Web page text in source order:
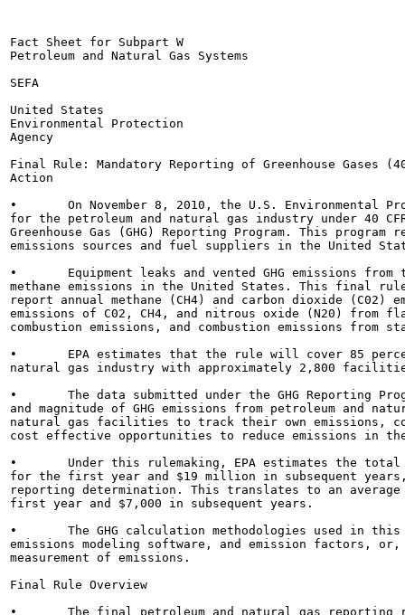
Fact Sheet for Subpart W
Petroleum and Natural Gas Systems
SEFA
United States
Environmental Protection
Agency
Final Rule: Mandatory Reporting of Greenhouse Gases
Action
•	On November 8, 2010, the U.S. Environmental Protection Agency (EPA) finalized reporting requirements
for the petroleum and natural gas industry under 40
Greenhouse Gas (GHG) Reporting Program. This
emissions sources and fuel suppliers in the United
•	Equipment leaks and vented GHG emissions from this sector are one of the top sources of human-made
methane emissions in the United States. This final
report annual methane (CH4) and carbon dioxide (C02)
emissions of C02, CH4, and nitrous oxide (N20) from
combustion emissions, and combustion emissions from
•	EPA estimates that the rule will cover 85 percent of the total GHG emissions from the U.S. petroleum and
natural gas industry with approximately 2,800
•	The data submitted under the GHG Reporting Program will provide important information on the location
and magnitude of GHG emissions from petroleum and
natural gas facilities to track their own emissions,
cost effective opportunities to reduce emissions in
•	Under this rulemaking, EPA estimates the total cost for the private sector will be approximately $62 million
for the first year and $19 million in subsequent
reporting determination. This translates to an
first year and $7,000 in subsequent years.
•	The GHG calculation methodologies used in this rule generally include the use of engineering estimates,
emissions modeling software, and emission factors,
measurement of emissions.
Final Rule Overview
•	The final petroleum and natural gas reporting rule includes the following industry segments: offshore